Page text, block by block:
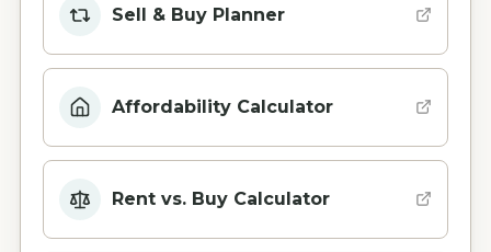
Sell & Buy Planner
Affordability Calculator
Rent vs. Buy Calculator